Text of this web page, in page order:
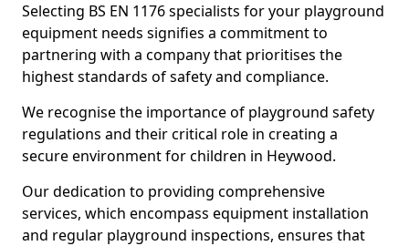
Selecting BS EN 1176 specialists for your playground
equipment needs signifies a commitment to
partnering with a company that prioritises the
highest standards of safety and compliance.
We recognise the importance of playground safety
regulations and their critical role in creating a
secure environment for children in Heywood.
Our dedication to providing comprehensive
services, which encompass equipment installation
and regular playground inspections, ensures that